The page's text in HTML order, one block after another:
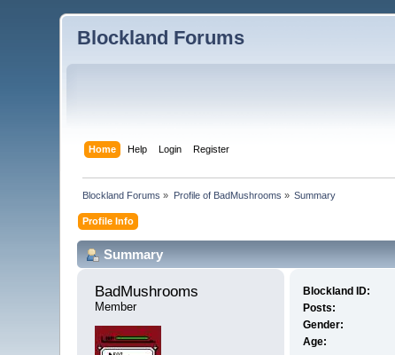
Blockland Forums
Home Help Login Register
Blockland Forums » Profile of BadMushrooms » Summary
Profile Info
Summary
BadMushrooms
Member
Blockland ID:
Posts:
Gender:
Age: